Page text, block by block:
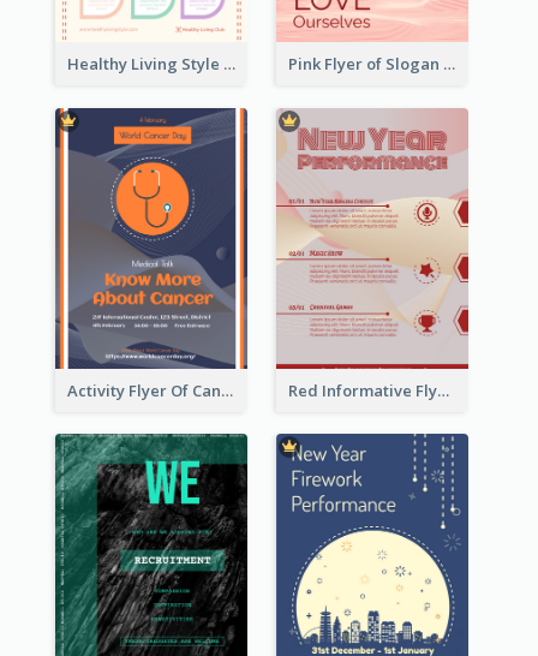
Healthy Living Style Flyer In Warm Colour Tone Pink Flyer of Slogan About Love
Activity Flyer Of Cancer Talk In Dark Colour Tone Red Informative Flyers With Simple Graphics